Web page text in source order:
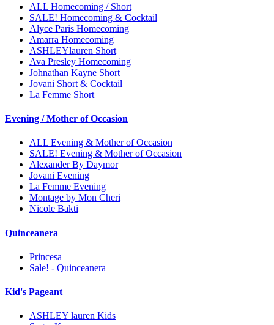
ALL Homecoming / Short
SALE! Homecoming & Cocktail
Alyce Paris Homecoming
Amarra Homecoming
ASHLEYlauren Short
Ava Presley Homecoming
Johnathan Kayne Short
Jovani Short & Cocktail
La Femme Short
Evening / Mother of Occasion
ALL Evening & Mother of Occasion
SALE! Evening & Mother of Occasion
Alexander By Daymor
Jovani Evening
La Femme Evening
Montage by Mon Cheri
Nicole Bakti
Quinceanera
Princesa
Sale! - Quinceanera
Kid's Pageant
ASHLEY lauren Kids